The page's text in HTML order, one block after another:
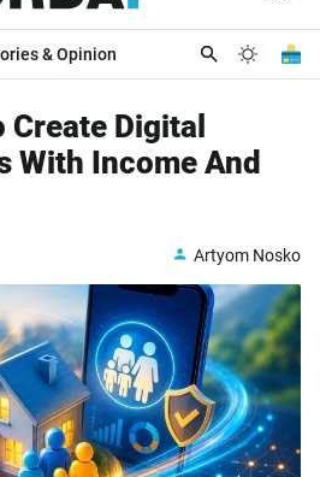
& Opinion
Create Digital
With Income And
Artyom Nosko